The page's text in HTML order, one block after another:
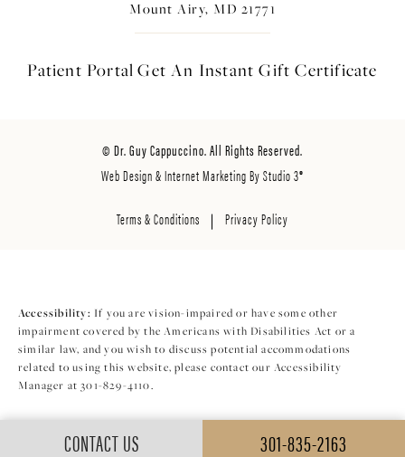
CONTACT US 301-835-2163
Mount Airy, MD 21771
Patient Portal Get An InstantGift Certificate
© Dr. Guy Cappuccino. All Rights Reserved.
Web Design & Internet Marketing By Studio 3®
Terms & Conditions Privacy Policy
Accessibility: If you are vision-impaired or have some other
impairment covered by the Americans with Disabilities Act or a
similar law, and you wish to discuss potential accommodations
related to using this website, please contact our Accessibility
Manager at 301-829-4110.